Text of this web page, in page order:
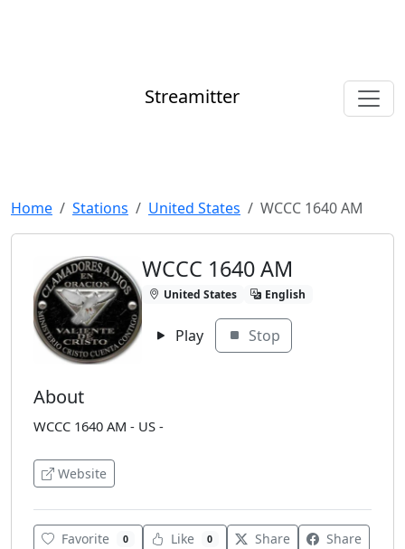
Streamitter
Home Stations United States WCCC 1640 AM
WCCC 1640 AM
United States English
Play Stop
About
WCCC 1640 AM - US -
Website
Favorite 0 Like 0 Share
Share